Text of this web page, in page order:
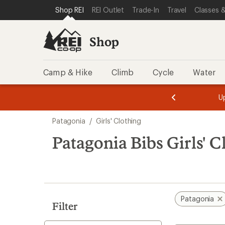
REI ACCESSIBILITY STATEMENT
SKIP TO MAIN CONTENT
SKIP TO SHOP REI CATEGORIES
Shop REI REI Outlet Trade-In Travel Classes
Shop
Camp & Hike Climb Cycle Water
of
of
search
results
Patagonia / Girls' Clothing
Patagonia Bibs Girls'
Filter
Patagonia